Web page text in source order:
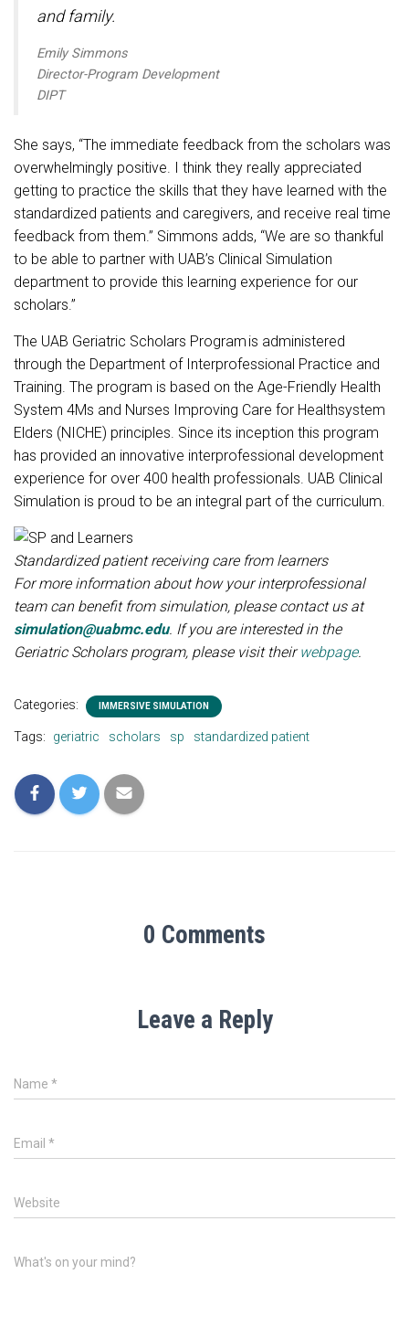
and family.
Emily Simmons
Director-Program Development
DIPT
She says, “The immediate feedback from the scholars was
overwhelmingly positive. I think they really appreciated
getting to practice the skills that they have learned with the
standardized patients and caregivers, and receive real time
feedback from them.” Simmons adds, “We are so thankful
to be able to partner with UAB’s Clinical Simulation
department to provide this learning experience for our
scholars.”
The UAB Geriatric Scholars Program is administered
through the Department of Interprofessional Practice and
Training. The program is based on the Age-Friendly Health
System 4Ms and Nurses Improving Care for Healthsystem
Elders (NICHE) principles. Since its inception this program
has provided an innovative interprofessional development
experience for over 400 health professionals. UAB Clinical
Simulation is proud to be an integral part of the curriculum.
Standardized patient receiving care from learners
For more information about how your interprofessional
team can benefit from simulation, please contact us at
simulation@uabmc.edu. If you are interested in the
Geriatric Scholars program, please visit theirwebpage.
Categories: IMMERSIVE SIMULATION
Tags: geriatric scholars sp standardized patient
0 Comments
Leave a Reply
Name *
Email *
Website
What's on your mind?